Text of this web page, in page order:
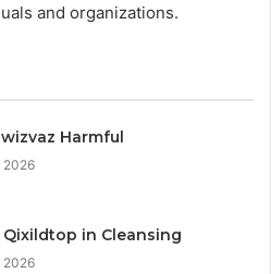
and organizations.
Harmful
2026
in Cleansing
2026